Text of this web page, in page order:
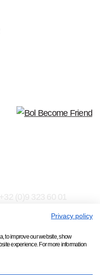
+32 (0)9 323 60 01
rights reserved
Privacy policy
to improve our website, show
experience. For more information